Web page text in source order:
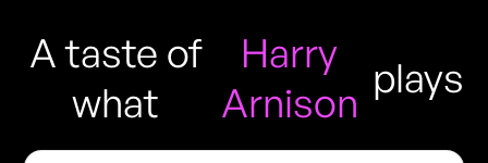
A taste of
what
Harry
Arnison
plays